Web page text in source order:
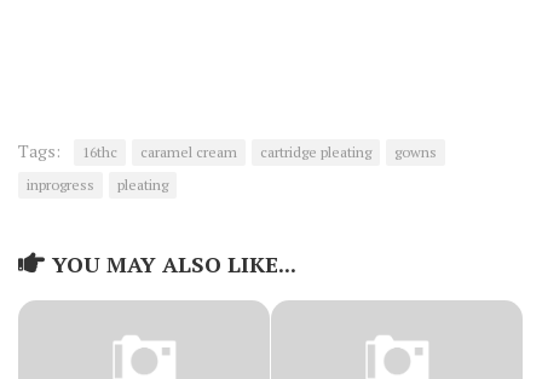
Tags: 16thc caramel cream cartridge pleating
gowns
inprogress
pleating
YOU MAY ALSO LIKE...